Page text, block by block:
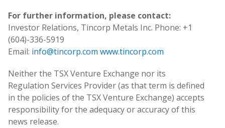
For further information, please contact:
Investor Relations, Tincorp Metals Inc. Phone: +1
(604)-336-5919
Email: info@tincorp.com www.tincorp.com
Neither the TSX Venture Exchange nor its
Regulation Services Provider (as that term is defined
in the policies of the TSX Venture Exchange) accepts
responsibility for the adequacy or accuracy of this
news release.